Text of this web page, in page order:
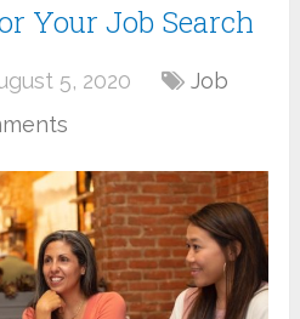
Your Job Search
5, 2020
Job